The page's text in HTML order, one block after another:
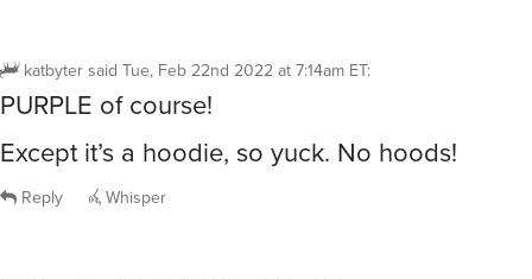
katbytersaid Tue, Feb 22nd 2022 at 7:14am ET:
PURPLE of course!
Except it’s a hoodie, so yuck. No hoods!
Reply Whisper